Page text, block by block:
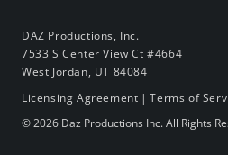
DAZ Productions, Inc.
7533 S Center View Ct #4664
West Jordan, UT 84084
Licensing Agreement |Terms of
© 2026 Daz Productions Inc. All Rights